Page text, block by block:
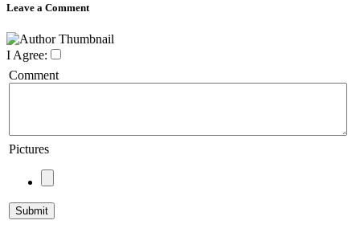
Leave a Comment
I Agree:
Comment
Pictures